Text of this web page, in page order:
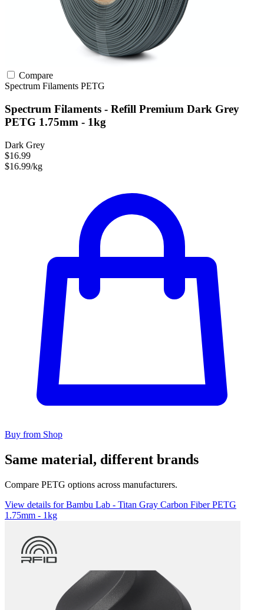
Compare
Spectrum Filaments PETG
Spectrum Filaments - Refill Premium Dark Grey
PETG 1.75mm - 1kg
Dark Grey
$16.99
$16.99/kg
Buy from Shop
Same material, different brands
Compare PETG options across manufacturers.
View details for Bambu Lab - Titan Gray Carbon Fiber PETG
1.75mm - 1kg